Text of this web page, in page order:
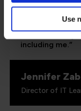
Use
and where
proven by the
valuable to us
including me.”
Jennifer
Director of IT